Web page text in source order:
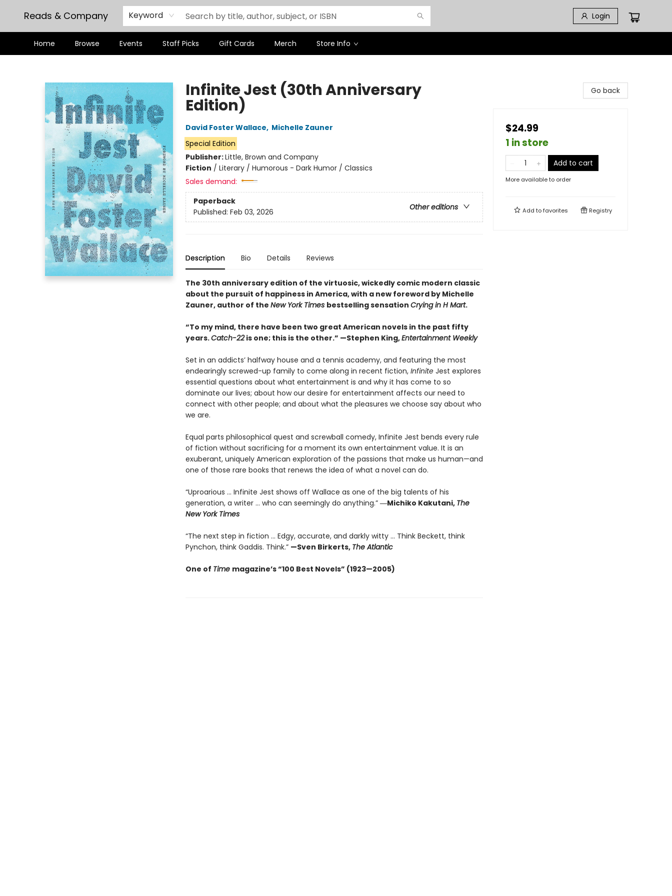
Reads & Company Keyword Login
Home Browse Events Staff Picks Gift Cards Merch Store Info
Infinite Jest (30th Anniversary
Edition)
David Foster Wallace, Michelle Zauner
Special Edition
Publisher:Little, Brown and Company
Fiction / Literary / Humorous - Dark Humor / Classics
Sales demand:
Paperback
Other editions
Published: Feb 03, 2026
Description Bio Details Reviews
The 30th anniversary edition of the virtuosic, wickedly comic modern classic
about the pursuit of happiness in America, with a new foreword by Michelle
Zauner, author of the New York Times bestselling sensation Crying in H Mart.
“To my mind, there have been two great American novels in the past fifty
years.Catch-22is one; this is the other.” —Stephen King,Entertainment Weekly
Set in an addicts’ halfway house and a tennis academy, and featuring the most
endearingly screwed-up family to come along in recent fiction, InfiniteJest explores
essential questions about what entertainment is and why it has come to so
dominate our lives; about how our desire for entertainment affects our need to
connect with other people; and about what the pleasures we choose say about who
we are.
Equal parts philosophical quest and screwball comedy, Infinite Jest bends every rule
of fiction without sacrificing for a moment its own entertainment value. It is an
exuberant, uniquely American exploration of the passions that make us human—and
one of those rare books that renews the idea of what a novel can do.
“Uproarious ... Infinite Jest shows off Wallace as one of the big talents of his
generation, a writer … who can seemingly do anything.” ―Michiko Kakutani, The
New York Times
“The next step in fiction ... Edgy, accurate, and darkly witty ... Think Beckett, think
Pynchon, think Gaddis. Think.” —Sven Birkerts, The Atlantic
One of Time magazine’s “100 Best Novels” (1923—2005)
Go back
$24.99
1 in store
Add to cart
More available to order
Add tofavorites Registry